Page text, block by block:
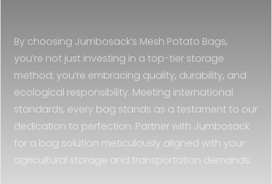
By choosing Jumbosack’s Mesh Potato Bags,
you’re not just investing in a top-tier storage
method; you’re embracing quality, durability, and
ecological responsibility. Meeting international
standards, every bag stands as a testament to our
dedication to perfection. Partner with Jumbosack
for a bag solution meticulously aligned with your
agricultural storage and transportation demands.